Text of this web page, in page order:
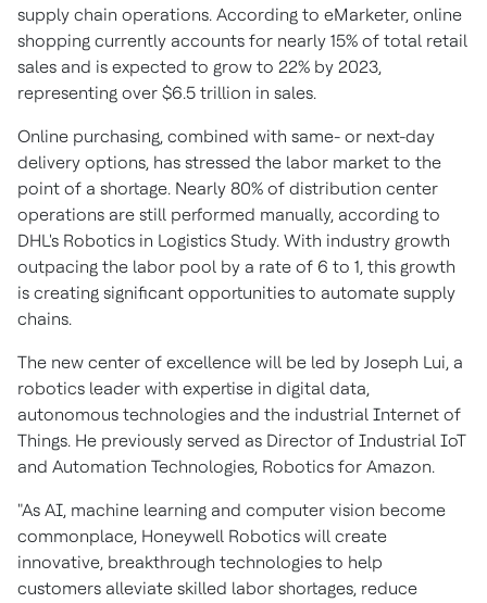
supply chain operations. According to eMarketer, online
shopping currently accounts for nearly 15% of total retail
sales and is expected to grow to 22% by 2023,
representing over $6.5 trillion in sales.
Online purchasing, combined with same- or next-day
delivery options, has stressed the labor market to the
point of a shortage. Nearly 80% of distribution center
operations are still performed manually, according to
DHL's Robotics in Logistics Study. With industry growth
outpacing the labor pool by a rate of 6 to 1, this growth
is creating significant opportunities to automate supply
chains.
The new center of excellence will be led by Joseph Lui, a
robotics leader with expertise in digital data,
autonomous technologies and the industrial Internet of
Things. He previously served as Director of Industrial IoT
and Automation Technologies, Robotics for Amazon.
"As AI, machine learning and computer vision become
commonplace, Honeywell Robotics will create
innovative, breakthrough technologies to help
customers alleviate skilled labor shortages, reduce